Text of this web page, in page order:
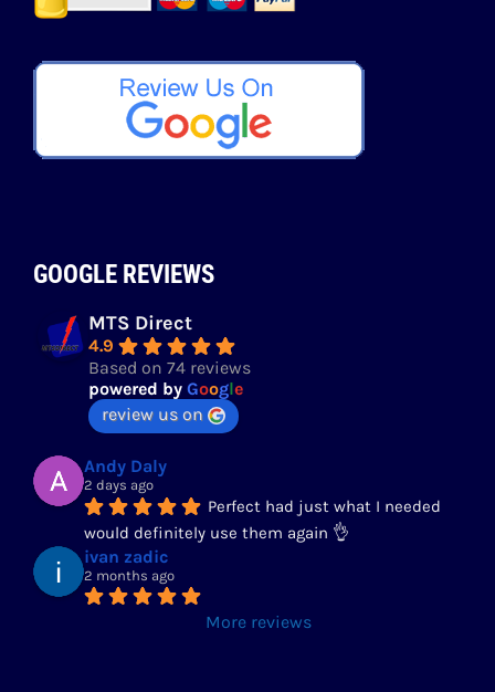
GOOGLE REVIEWS
MTS Direct
4.9
Based on 74 reviews
powered by Google
review us on
Andy Daly
2 days ago
Perfect had just what I needed
would definitely use them again 👌
ivan zadic
2 months ago
More reviews